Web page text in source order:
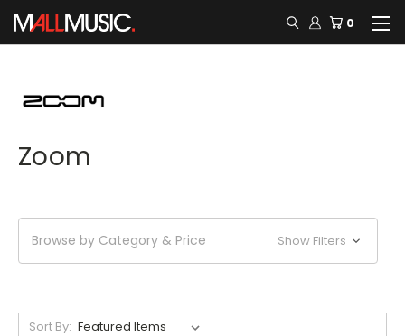
0
Zoom
Browse by Category & Price Show Filters
Sort By: